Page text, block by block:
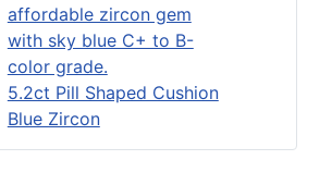
5.2ct Pill Shaped Cushion
Blue Zircon